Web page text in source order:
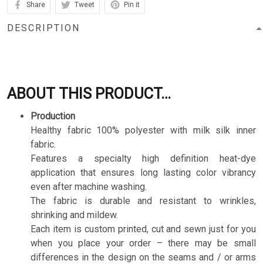
Share Tweet Pin it
DESCRIPTION
ABOUT THIS PRODUCT…
Production
Healthy fabric 100% polyester with milk silk inner
fabric.
Features a specialty high definition heat-dye
application that ensures long lasting color vibrancy
even after machine washing.
The fabric is durable and resistant to wrinkles,
shrinking and mildew.
Each item is custom printed, cut and sewn just for you
when you place your order – there may be small
differences in the design on the seams and / or arms